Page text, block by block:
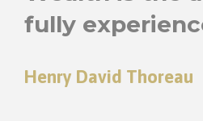
fully
Henry David Thoreau